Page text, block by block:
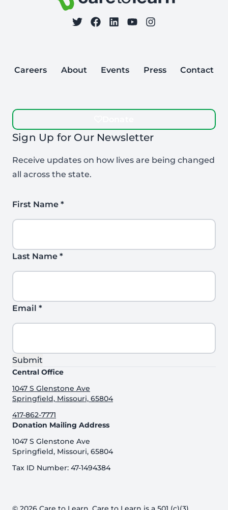
Follow Care to Learn
on Twitter
on Facebook
on LinkedIn
on YouTube
on Instagram
Careers About Events Press Contact
Sign Up for Our Newsletter
Receive updates on how lives are being changed
all across the state.
First Name *
Last Name *
Email *
Submit
Central Office
1047 S Glenstone Ave
Springfield, Missouri, 65804
417-862-7771
Donation Mailing Address
1047 S Glenstone Ave
Springfield, Missouri, 65804
Tax ID Number: 47-1494384